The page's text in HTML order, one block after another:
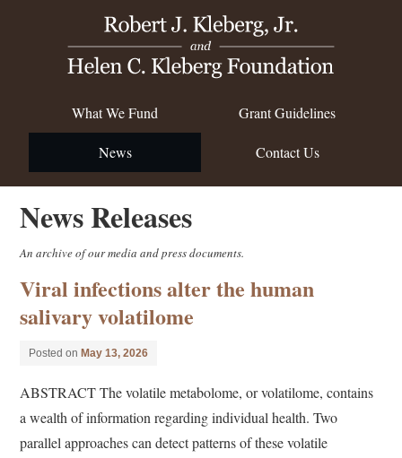
What We Fund Grant Guidelines
News Contact Us
News Releases
An archive of our media and press documents.
Viral infections alter the human
salivary volatilome
Posted onMay 13, 2026
ABSTRACT The volatile metabolome, or volatilome, contains
a wealth of information regarding individual health. Two
parallel approaches can detect patterns of these volatile